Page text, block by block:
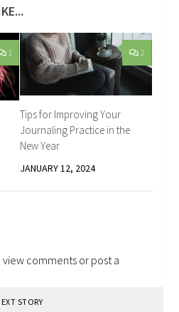
1 2
Tips for Improving Your
Journaling Practice in the
New Year
JANUARY 12, 2024
view comments or post a
STORY